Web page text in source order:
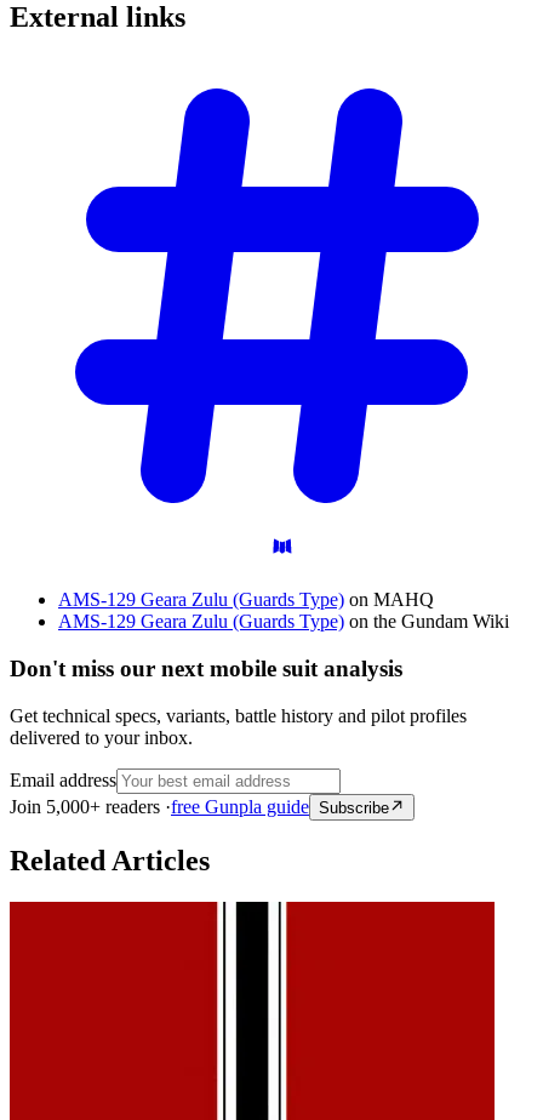
External links
AMS-129 Geara Zulu (Guards Type) on MAHQ
AMS-129 Geara Zulu (Guards Type) on the Gundam Wiki
Don't miss our next mobile suit analysis
Get technical specs, variants, battle history and pilot profiles
delivered to your inbox.
Email address
Join 5,000+ readers ·free Gunpla guide Subscribe
Related Articles